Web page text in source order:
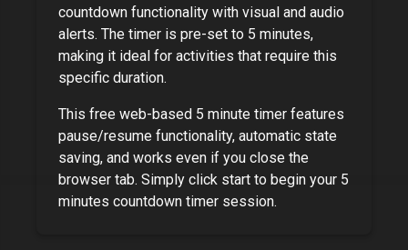
countdown functionality with visual and audio
alerts. The timer is pre-set to 5 minutes,
making it ideal for activities that require this
specific duration.
This free web-based 5 minute timer features
pause/resume functionality, automatic state
saving, and works even if you close the
browser tab. Simply click start to begin your 5
minutes countdown timer session.